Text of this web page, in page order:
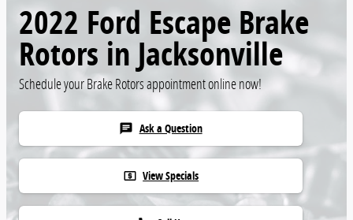
2022 Ford Escape Brake
Rotors in Jacksonville
Schedule your Brake Rotors appointment online now!
chat Ask a Question
local_atm View Specials